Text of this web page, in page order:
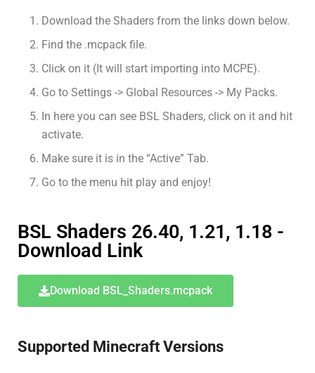
Download the Shaders from the links down below.
Find the .mcpack file.
Click on it (It will start importing into MCPE).
Go to Settings -> Global Resources -> My Packs.
In here you can see BSL Shaders, click on it and hit
activate.
Make sure it is in the “Active” Tab.
Go to the menu hit play and enjoy!
BSL Shaders 26.40, 1.21, 1.18 -
Download Link
Download BSL_Shaders.mcpack
Supported Minecraft Versions